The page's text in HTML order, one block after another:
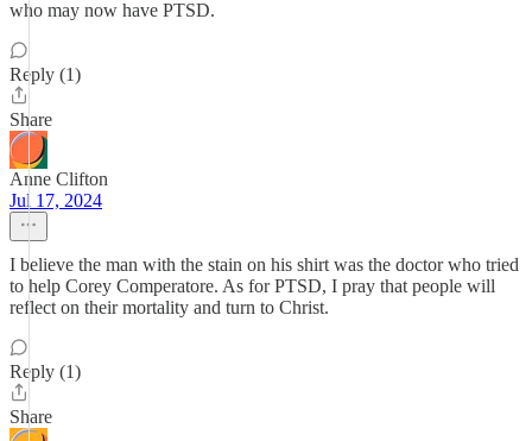
who may now have PTSD.
Reply (1)
Share
Anne Clifton
Jul 17, 2024
I believe the man with the stain on his shirt was the doctor who tried
to help Corey Comperatore. As for PTSD, I pray that people will
reflect on their mortality and turn to Christ.
Reply (1)
Share